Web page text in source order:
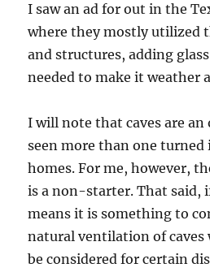
I saw an ad for out in the
where they mostly utilized
and structures, adding
needed to make it weather
I will note that caves are an
seen more than one
homes. For me, however,
is a non-starter. That said,
means it is something to
natural ventilation of caves
be considered for certain